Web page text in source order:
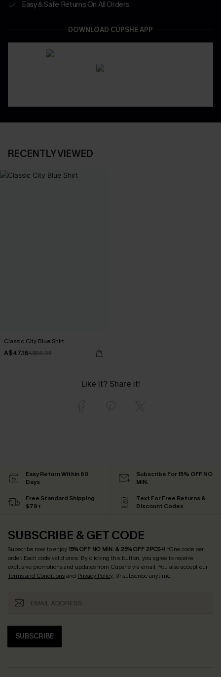
Easy & Safe Returns On All Orders
DOWNLOAD CUPSHE APP
RECENTLY VIEWED
Classic City Blue Shirt
A$47.16A$58.95
Like it? Share it!
Easy Return Within 60
Days
Subscribe For 15% OFF NO
MIN.
Free Standard Shipping
$79+
Text For Free Returns &
Discount Codes
SUBSCRIBE & GET CODE
Subscribe now to enjoy15% OFF NO MIN. & 25% OFF 2PCS+! *One code per
order. Each code valid once. By clicking this button, you agree to receive
exclusive promotions and updates from Cupshe via email. You also accept our
Terms and Conditionsand Privacy Policy. Unsubscribe anytime.
SUBSCRIBE